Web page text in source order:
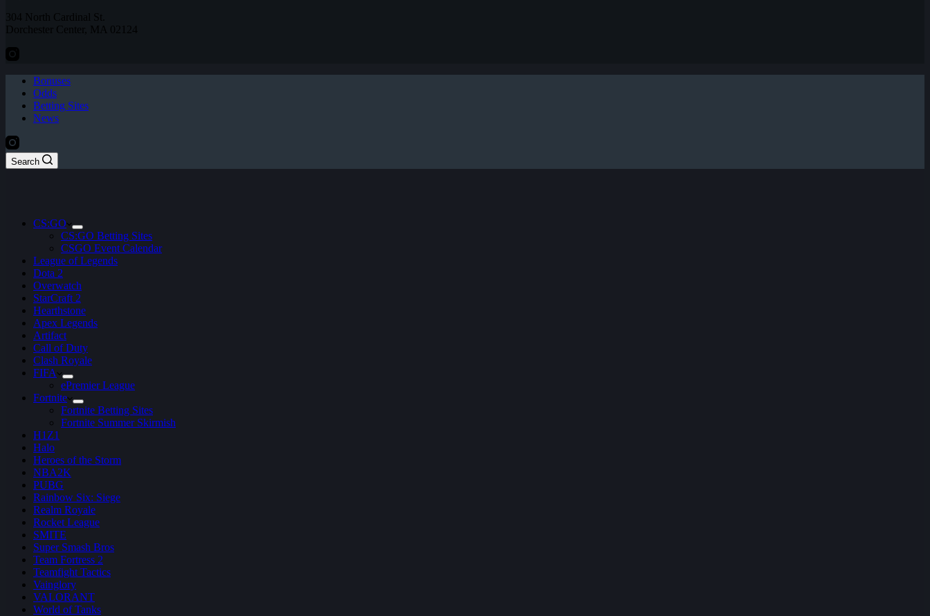
304 North Cardinal St.
Dorchester Center, MA 02124
Bonuses
Odds
Betting Sites
News
Search
CS:GO
CS:GO Betting Sites
CSGO Event Calendar
League of Legends
Dota 2
Overwatch
StarCraft 2
Hearthstone
Apex Legends
Artifact
Call of Duty
Clash Royale
FIFA
ePremier League
Fortnite
Fortnite Betting Sites
Fortnite Summer Skirmish
H1Z1
Halo
Heroes of the Storm
NBA2K
PUBG
Rainbow Six: Siege
Realm Royale
Rocket League
SMITE
Super Smash Bros
Team Fortress 2
Teamfight Tactics
Vainglory
VALORANT
World of Tanks